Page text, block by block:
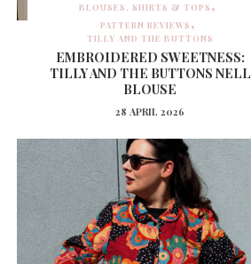
BLOUSES, SHIRTS & TOPS
PATTERN REVIEWS
TILLY AND THE BUTTONS
EMBROIDERED SWEETNESS:
TILLY AND THE BUTTONS NELL
BLOUSE
28 APRIL 2026